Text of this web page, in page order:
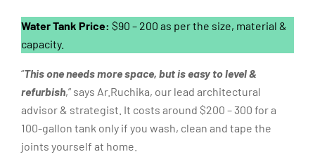
Water Tank Price: $90 – 200 as per the size, material &
capacity.
“This one needs more space, but is easy to level &
refurbish,” says Ar.Ruchika, our lead architectural
advisor & strategist. It costs around $200 – 300 for a
100-gallon tank only if you wash, clean and tape the
joints yourself at home.